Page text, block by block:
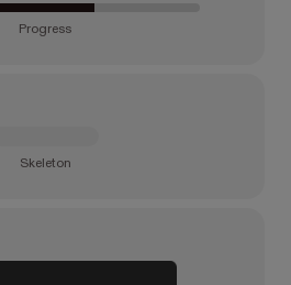
Progress
Skeleton